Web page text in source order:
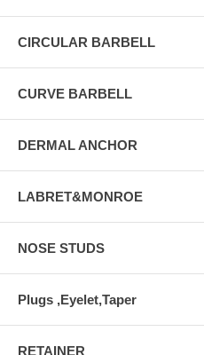
CIRCULAR BARBELL
CURVE BARBELL
DERMAL ANCHOR
LABRET&MONROE
NOSE STUDS
Plugs ,Eyelet,Taper
RETAINER